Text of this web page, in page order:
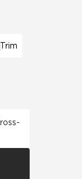
Trim